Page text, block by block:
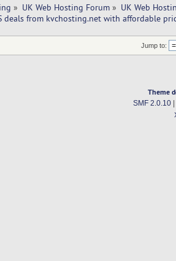
» UK Web Hosting Forum » UK Web
deals from kvchosting.net with affordable
Jump to:
Theme
SMF 2.0.10|